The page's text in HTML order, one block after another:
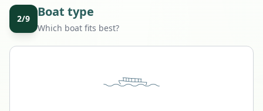
2/9 Boat type
Which boat fits best?